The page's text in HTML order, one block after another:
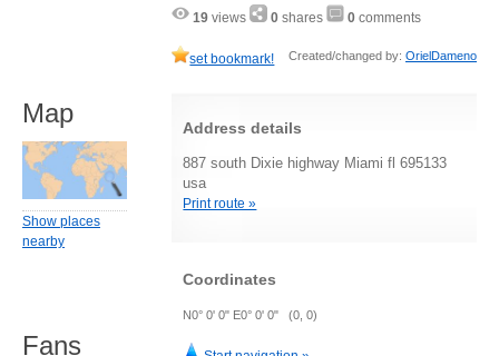
19 views 0 shares 0 comments
set bookmark! Created/changed by: OrielDameno
Address details
887 south Dixie highway Miami fl 695133
usa
Print route »
Coordinates
N0° 0' 0" E0° 0' 0" (0, 0)
Map
Show places
nearby
Fans